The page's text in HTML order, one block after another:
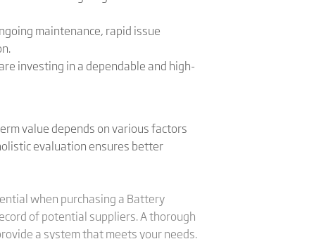
maintenance, rapid issue
investing in a dependable and high-
value depends on various factors
evaluation ensures better
when purchasing a Battery
of potential suppliers. A thorough
a system that meets your needs.